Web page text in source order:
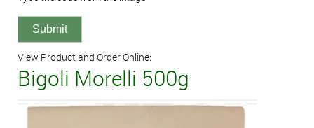
View Product and Order Online:
Bigoli Morelli 500g